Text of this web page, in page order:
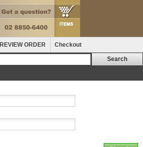
REVIEW ORDER Checkout